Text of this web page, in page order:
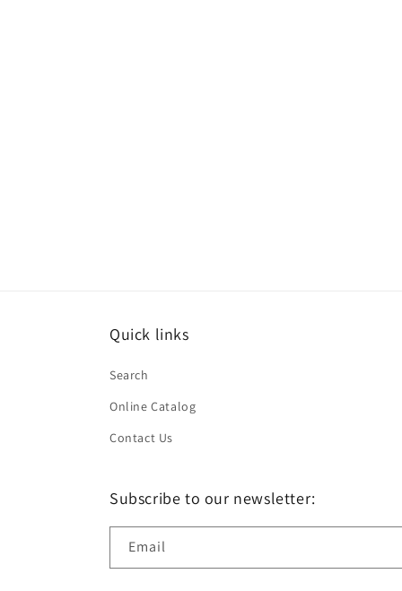
Quick links
Search
Online Catalog
Contact Us
Subscribe to our newsletter:
Email